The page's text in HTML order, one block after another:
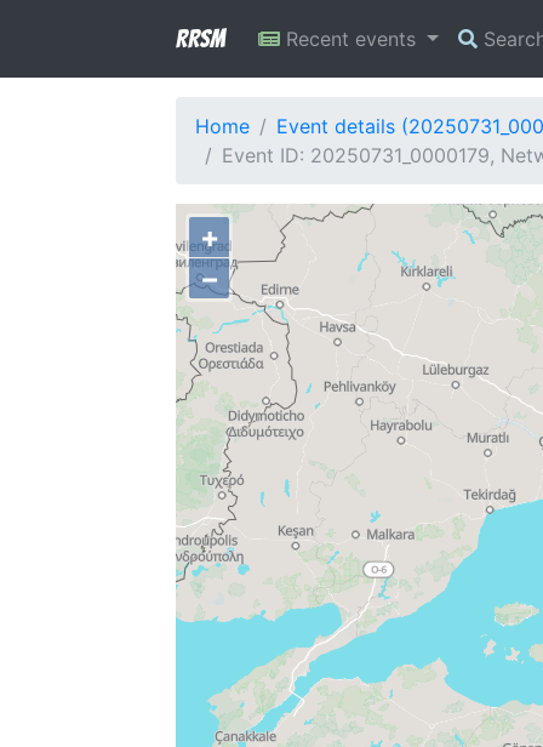
RRSM Recent events
Home
Event details
Event ID: 20250731_0000179,
+
−